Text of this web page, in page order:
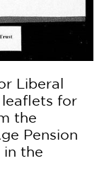
Liberal
for
the
Pension
in the